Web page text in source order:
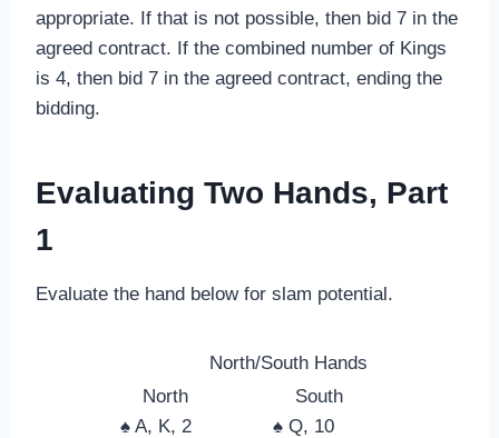
appropriate. If that is not possible, then bid 7 in the
agreed contract. If the combined number of Kings
is 4, then bid 7 in the agreed contract, ending the
bidding.
Evaluating Two Hands, Part
1
Evaluate the hand below for slam potential.
North/South Hands
North
♠ A, K, 2
South
♠ Q, 10